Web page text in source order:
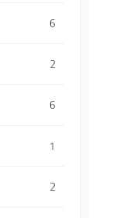
6
2
6
1
2